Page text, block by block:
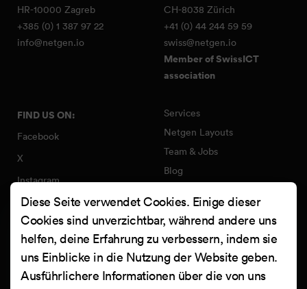
HR-10000 Zagreb
+385 (0) 1 387 97 22
info@netgen.io
CH-8038 Zürich
+41 (0) 44 244 59 59
swiss@netgen.io
Member of SwissICT
association
FIND US ON:
Facebook
X
Instagram
LinkedIn
YouTube
Clutch
Services
Netgen Layouts
Team & Jobs
Blog
Netgen Stack für Ibexa/eZ
Platform
Arbeiten
Kontakt
Diese Seite verwendet Cookies. Einige dieser
Cookies sind unverzichtbar, während andere uns
helfen, deine Erfahrung zu verbessern, indem sie
uns Einblicke in die Nutzung der Website geben.
Ausführlichere Informationen über die von uns